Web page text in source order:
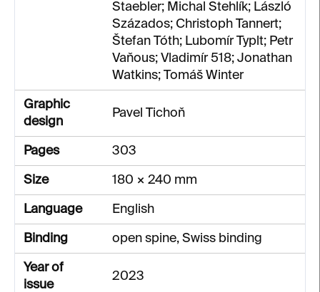
Staebler; Michal Stehlík; László
Százados; Christoph Tannert;
Štefan Tóth; Lubomír Typlt; Petr
Vaňous; Vladimír 518; Jonathan
Watkins; Tomáš Winter
Graphic
design
Pavel Tichoň
Pages 303
Size 180 × 240 mm
Language English
Binding open spine, Swiss binding
Year of
issue
2023